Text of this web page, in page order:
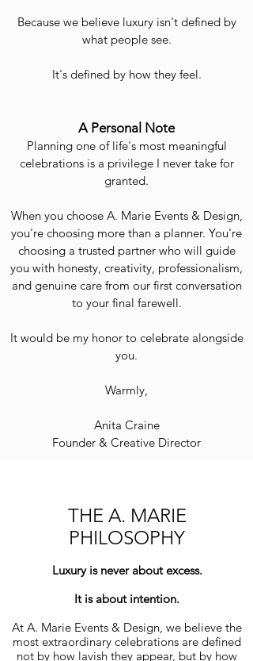
Because we believe luxury isn't defined by
what people see.
It's defined by how they feel.
A Personal Note
Planning one of life's most meaningful
celebrations is a privilege I never take for
granted.
When you choose A. Marie Events & Design,
you're choosing more than a planner. You're
choosing a trusted partner who will guide
you with honesty, creativity, professionalism,
and genuine care from our first conversation
to your final farewell.
It would be my honor to celebrate alongside
you.
Warmly,
Anita Craine
Founder & Creative Director
THE A. MARIE
PHILOSOPHY
Luxury is never about excess.
It is about intention.
At A. Marie Events & Design, we believe the
most extraordinary celebrations are defined
not by how lavish they appear, but by how